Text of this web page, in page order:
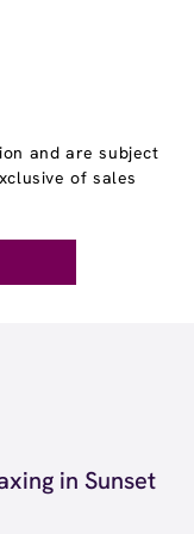
and are subject
of sales
in Sunset